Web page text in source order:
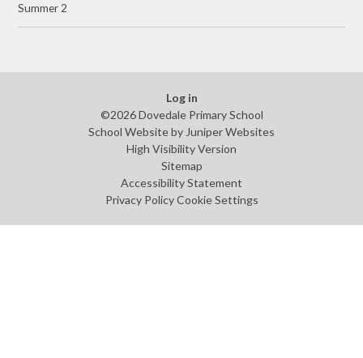
Summer 2
Log in
©2026 Dovedale Primary School
School Website by Juniper Websites
High Visibility Version
Sitemap
Accessibility Statement
Privacy Policy Cookie Settings